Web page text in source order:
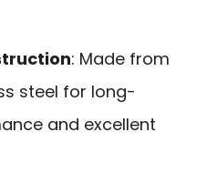
: Made from
steel for long-
and excellent